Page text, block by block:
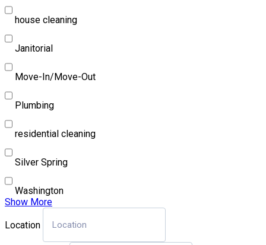
house cleaning
Janitorial
Move-In/Move-Out
Plumbing
residential cleaning
Silver Spring
Washington
Show More
Location